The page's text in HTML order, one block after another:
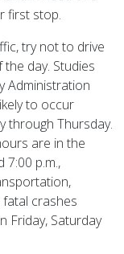
first stop.
try not to drive
day. Studies
Administration
to occur
through Thursday.
are in the
7:00 p.m.,
crashes
Friday, Saturday